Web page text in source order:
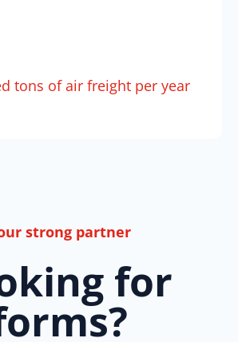
tons of air freight per year
strong partner
for